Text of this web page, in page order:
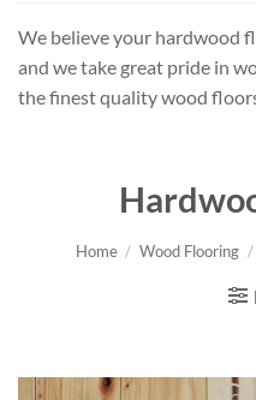
We believe your hardwood
and we take great pride in
the finest quality wood
Home / Wood Flooring /